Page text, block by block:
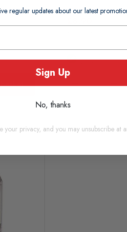
Working Days)
regular updates about our latest
Sign Up
No, thanks
your privacy, and you may unsubscribe at